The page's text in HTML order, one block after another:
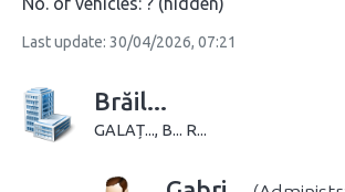
Last update: 30/04/2026, 07:21
Brăil...
GALAȚ..., B... R...